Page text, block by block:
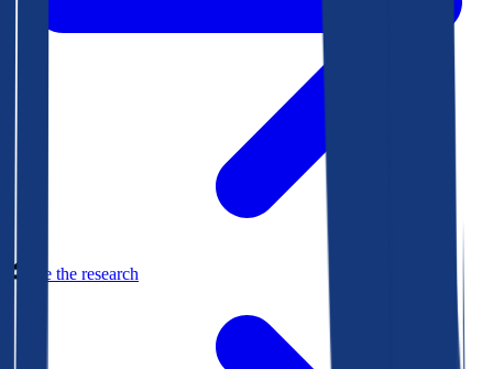
See the research